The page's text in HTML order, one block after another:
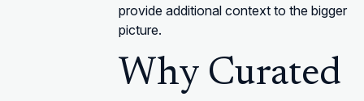
provide additional context to the bigger
picture.
Why Curated